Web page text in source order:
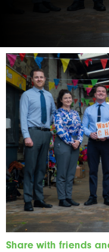
Share with friends